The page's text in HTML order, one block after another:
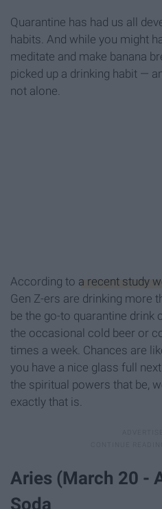
Quarantine has had us all
habits. And while you might
meditate and make banana
picked up a drinking habit —
not alone.
According to a recent study
Gen Z-ers are drinking more
be the go-to quarantine drink
the occasional cold beer or
times a week. Chances are
you have a nice glass full
the spiritual powers that be,
exactly that is.
Aries (March 20 -
Soda